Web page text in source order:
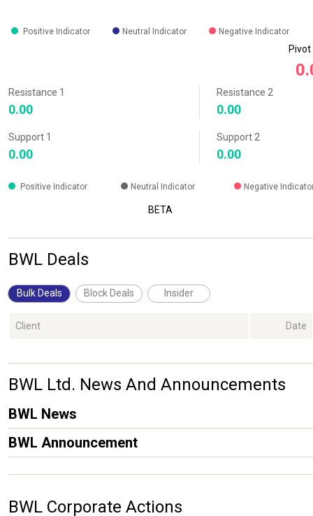
Positive Indicator Neutral Indicator Negative Indicator
Resistance 1
0.00
Resistance 2
0.00
Support 1
0.00
Support 2
0.00
Positive Indicator Neutral Indicator Negative
BETA
BWL Deals
Bulk Deals Block Deals Insider
Client Date
BWL Ltd. News And Announcements
BWL News
BWL Announcement
BWL Corporate Actions